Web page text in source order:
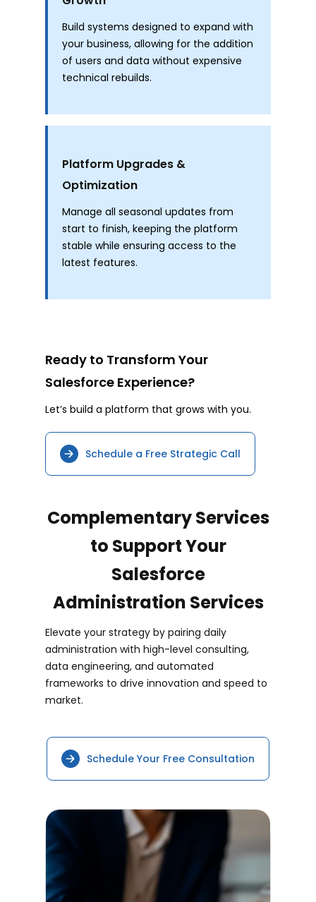
Build systems designed to expand with
your business, allowing for the addition
of users and data without expensive
technical rebuilds.
Platform Upgrades &
Optimization
Manage all seasonal updates from
start to finish, keeping the platform
stable while ensuring access to the
latest features.
Ready to Transform Your
Salesforce Experience?
Let’s build a platform that grows with you.
Schedule a Free Strategic Call
Complementary Services
to Support Your
Salesforce
Administration Services
Elevate your strategy by pairing daily
administration with high-level consulting,
data engineering, and automated
frameworks to drive innovation and speed to
market.
Schedule Your Free Consultation